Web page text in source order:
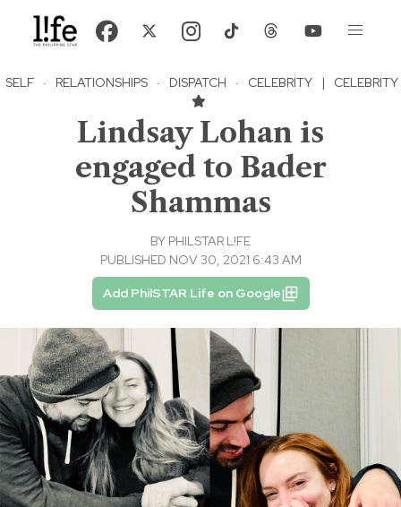
SELF · RELATIONSHIPS · DISPATCH · CELEBRITY | CELEBRITY
Lindsay Lohan is
engaged to Bader
Shammas
BY PHILSTAR L!FE
PUBLISHED NOV 30, 2021 6:43 AM
Add PhilSTAR Life on Google